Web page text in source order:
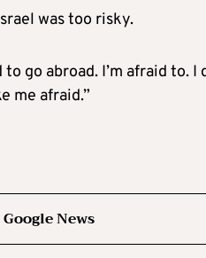
was too risky.
go abroad. I’m afraid to. I
me afraid.”
News